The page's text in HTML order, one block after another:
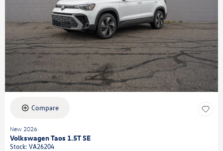
Compare
New 2026
Volkswagen Taos 1.5T SE
Stock: VA26204